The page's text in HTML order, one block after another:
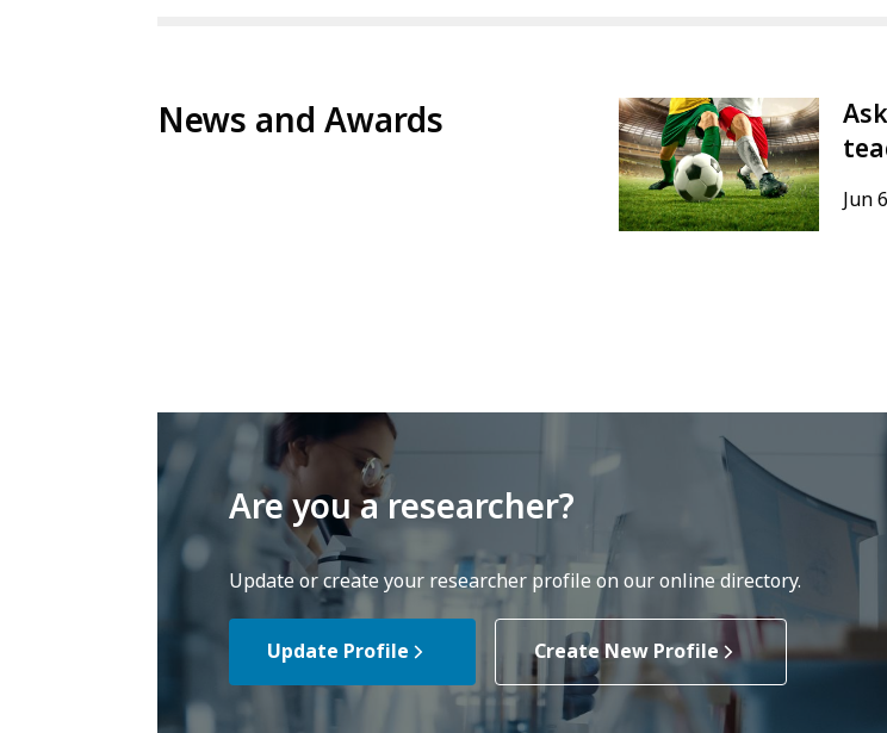
News and Awards
Jun
Are you a researcher?
Update or create your researcher profile on our online directory.
Update Profile Create New Profile